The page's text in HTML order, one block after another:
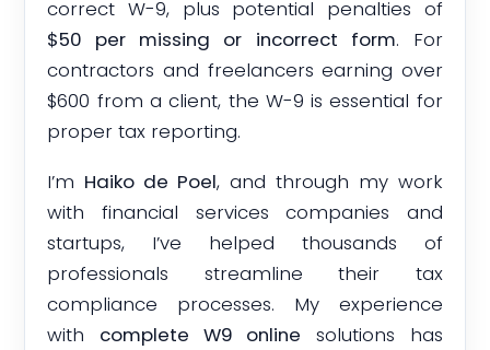
correct W-9, plus potential penalties of
$50 per missing or incorrect form. For
contractors and freelancers earning over
$600 from a client, the W-9 is essential for
proper tax reporting.
I’m Haiko de Poel, and through my work
with financial services companies and
startups, I’ve helped thousands of
professionals streamline their tax
compliance processes. My experience
with complete W9 online solutions has